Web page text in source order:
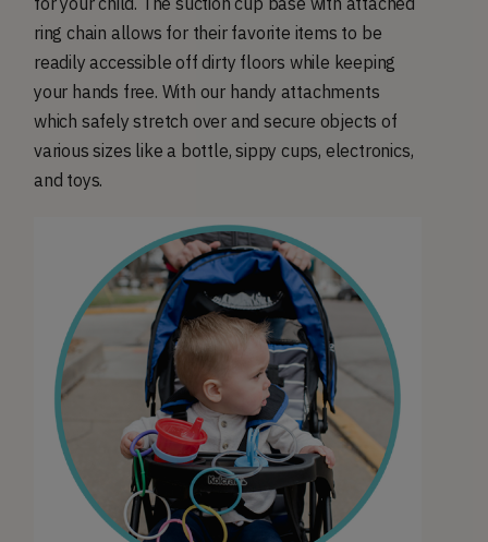
ring chain allows for their favorite items to be
readily accessible off dirty floors while keeping
your hands free. With our handy attachments
which safely stretch over and secure objects of
various sizes like a bottle, sippy cups, electronics,
and toys.